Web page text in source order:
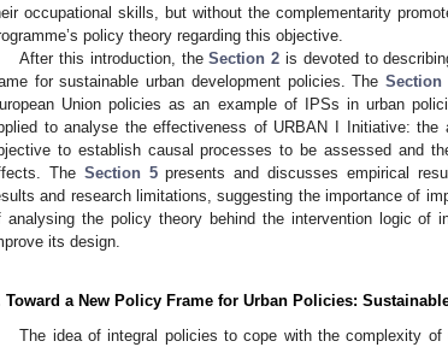
occupational skills, but without the complementarity
policy theory regarding this objective.
After this introduction, theSection 2 is devoted to
for sustainable urban development policies. The Section
Union policies as an example of IPSs in urban
to analyse the effectiveness of URBAN I Initiative: the
to establish causal processes to be assessed and
The Section 5presents and discusses empirical
and research limitations, suggesting the importance of
analysing the policy theory behind the intervention logic of
its design.
Toward a New Policy Frame for Urban Policies:
The idea of integral policies to cope with the complexity